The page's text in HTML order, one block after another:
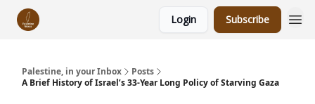
Login Subscribe
Palestine, in your Inbox
Posts
A Brief History of Israel’s 33-Year Long Policy of Starving Gaza